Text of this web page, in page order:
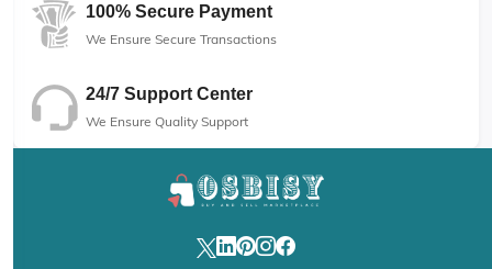
100% Secure Payment
We Ensure Secure Transactions
24/7 Support Center
We Ensure Quality Support